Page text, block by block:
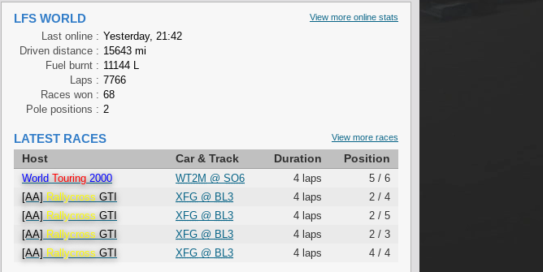
View more online stats
LFS WORLD
Last online : Yesterday, 21:42
Driven distance : 15643 mi
Fuel burnt : 11144 L
Laps : 7766
Races won : 68
Pole positions : 2
View more races
LATEST RACES
Host Car & Track Duration Position
World Touring2000 WT2M @ SO6 4 laps
5 / 6
[AA] Rallycross GTI XFG @ BL3 4 laps
2 / 4
[AA] Rallycross GTI XFG @ BL3 4 laps
2 / 5
[AA] Rallycross GTI XFG @ BL3 4 laps
2 / 3
[AA] Rallycross GTI XFG @ BL3 4 laps 4 / 4